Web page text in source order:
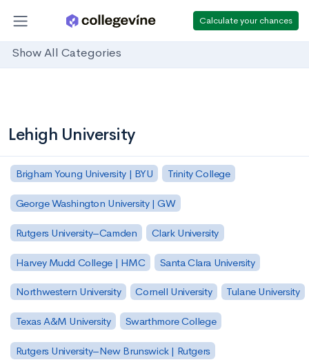
Calculate your chances
Show All Categories
Lehigh University
Brigham Young University | BYU Trinity College
George Washington University | GW
Rutgers University–Camden Clark University
Harvey Mudd College | HMC Santa Clara University
Northwestern University Cornell University Tulane University
Texas A&M University Swarthmore College
Rutgers University–New Brunswick | Rutgers